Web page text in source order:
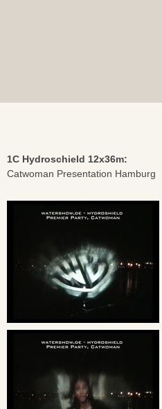
1C Hydroschield 12x36m:
Catwoman Presentation Hamburg